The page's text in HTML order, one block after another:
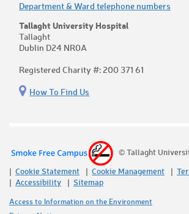
Department & Ward telephone numbers
Tallaght University Hospital
Tallaght
Dublin D24 NR0A
Registered Charity #: 200 371 61
How To Find Us
© Tallaght
Cookie Statement
Cookie Management
Accessibility
Sitemap
Access to Information on the Environment